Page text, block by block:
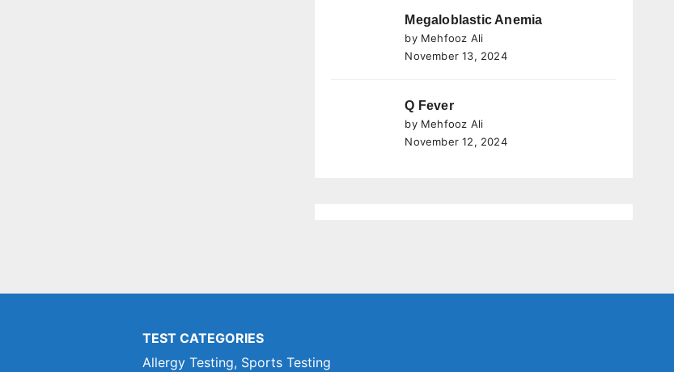
Megaloblastic Anemia
by Mehfooz Ali
November 13, 2024
Q Fever
by Mehfooz Ali
November 12, 2024
TEST CATEGORIES
Allergy Testing, Sports Testing